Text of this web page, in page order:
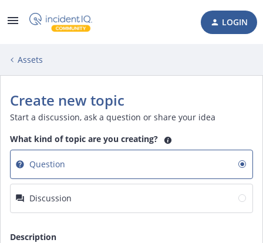
LOGIN
Assets
Create new topic
Start a discussion, ask a question or share your idea
What kind of topic are you creating?
Question
Discussion
Description